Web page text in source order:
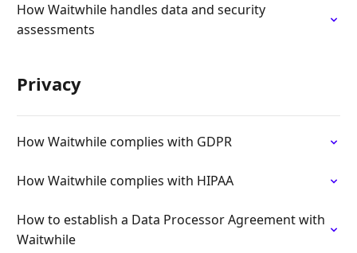
How Waitwhile handles data and security
assessments
Privacy
How Waitwhile complies with GDPR
How Waitwhile complies with HIPAA
How to establish a Data Processor Agreement with
Waitwhile